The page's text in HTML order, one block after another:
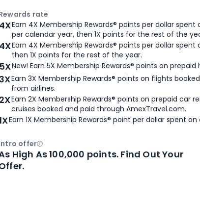
Card
rate
4XEarn 4X Membership Rewards® points per dollar
per calendar year, then 1X points for the rest of the
4XEarn 4X Membership Rewards® points per dollar
then 1X points for the rest of the year.
5XNew! Earn 5X Membership Rewards® points on
3XEarn 3X Membership Rewards® points on flights
from airlines.
2XEarn 2X Membership Rewards® points on prepaid car
cruises booked and paid through AmexTravel.com.
Earn 1X Membership Rewards® point per dollar spent
offerOpen
High As 100,000 points. Find Out Your